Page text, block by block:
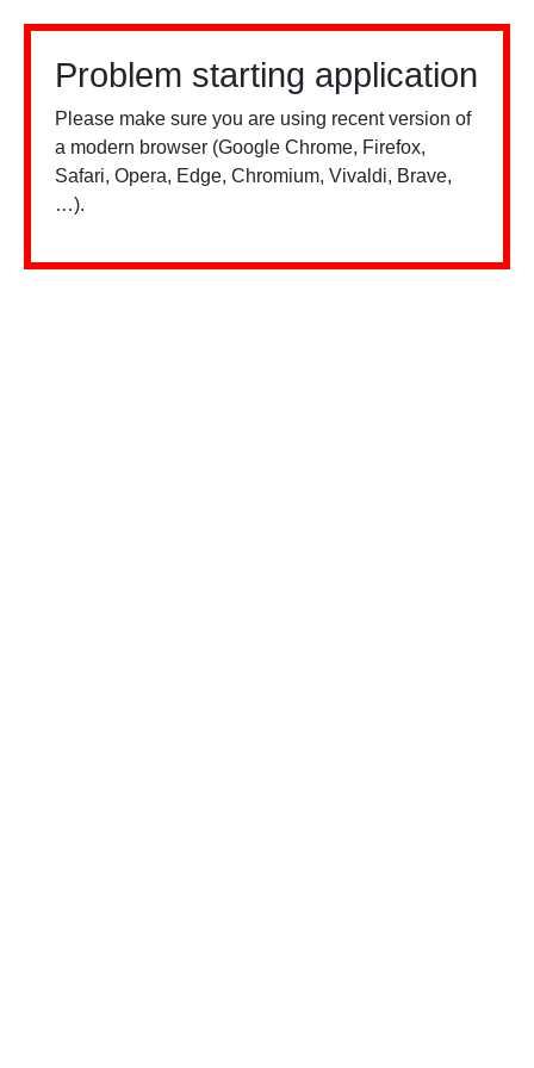
Problem starting application
Please make sure you are using recent version of
a modern browser (Google Chrome, Firefox,
Safari, Opera, Edge, Chromium, Vivaldi, Brave,
…).